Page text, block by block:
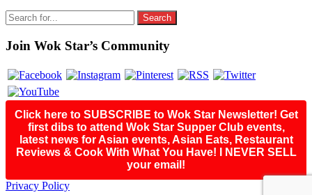
Search
for:
Join Wok Star’s Community
Click here to SUBSCRIBE to Wok Star Newsletter! Get
first dibs to attend Wok Star Supper Club events,
latest news for Asian events, Asian Eats, Restaurant
Reviews & Cook With What You Have! I NEVER SELL
your email!
Footer
Privacy Policy